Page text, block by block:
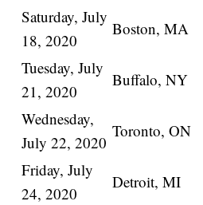
Saturday, July
18, 2020
Boston, MA
Tuesday, July
21, 2020
Buffalo, NY
Wednesday,
July 22, 2020
Toronto, ON
Friday, July
24, 2020
Detroit, MI